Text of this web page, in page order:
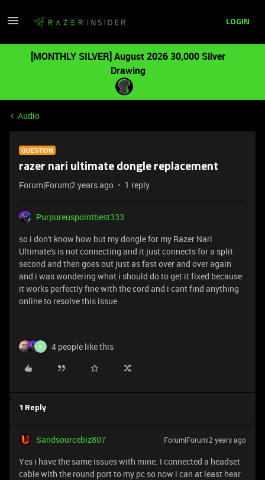
LOGIN
[MONTHLY SILVER] August 2026 30,000 Silver
Drawing
Audio
QUESTION
razer nari ultimate dongle replacement
Forum|Forum|2 years ago 1 reply
Purpureuspointbest333
so i don't know how but my dongle for my Razer Nari
Ultimate's is not connecting and it just connects for a split
second and then goes out just as fast over and over again
and i was wondering what i should do to get it fixed because
it works perfectly fine with the cord and i cant find anything
online to resolve this issue
R 4 people like this
1 Reply
Sandsourcebiz807 Forum|Forum|2 years ago
Yes i have the same issues with mine. I connected a headset
cable with the round port to my pc so now i can at least hear